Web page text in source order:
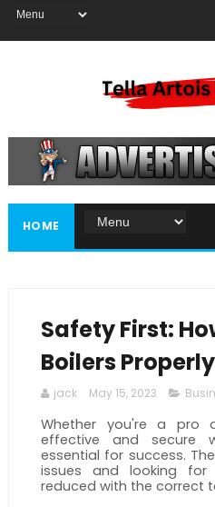
HOME
Safety First:
Boilers Properly
jack May 15, 2023
Whether you're a pro
effective and secure
essential for success.
issues and looking
reduced with the correct